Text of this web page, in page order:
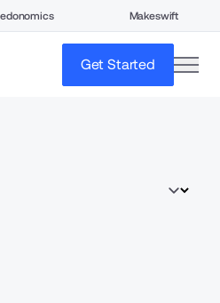
Makeswift
Get Started